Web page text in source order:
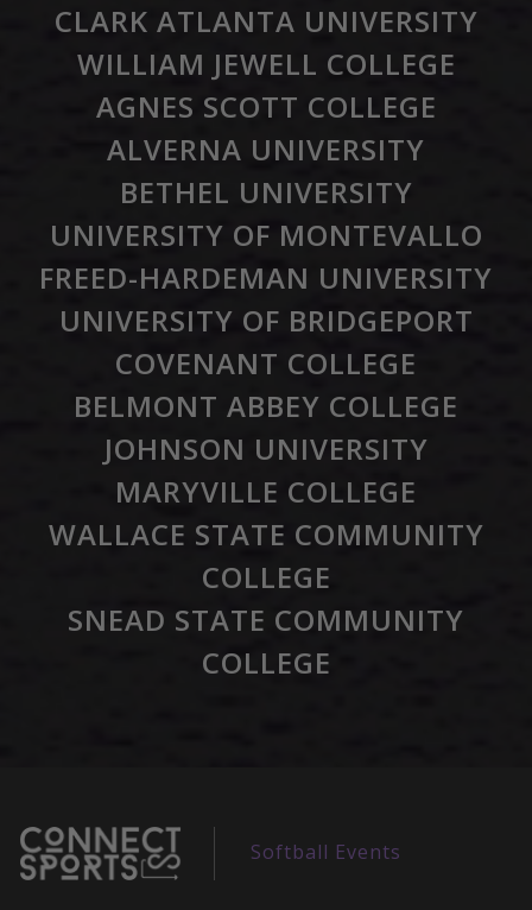
CLARK ATLANTA UNIVERSITY
WILLIAM JEWELL COLLEGE
AGNES SCOTT COLLEGE
ALVERNA UNIVERSITY
BETHEL UNIVERSITY
UNIVERSITY OF MONTEVALLO
FREED-HARDEMAN UNIVERSITY
UNIVERSITY OF BRIDGEPORT
COVENANT COLLEGE
BELMONT ABBEY COLLEGE
JOHNSON UNIVERSITY
MARYVILLE COLLEGE
WALLACE STATE COMMUNITY
COLLEGE
SNEAD STATE COMMUNITY
COLLEGE
Softball Events